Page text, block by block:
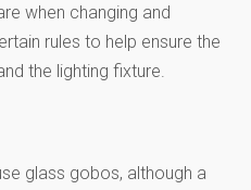
when changing and
rules to help ensure the
the lighting fixture.
glass gobos, although a